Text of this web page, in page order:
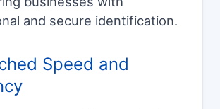
and secure identification.
Speed and